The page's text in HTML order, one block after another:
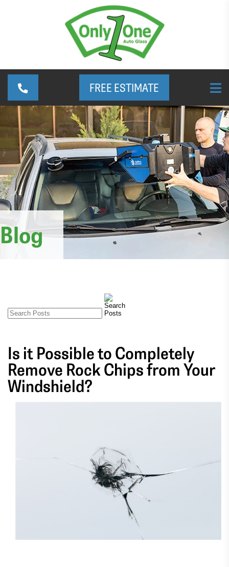
FREE ESTIMATE
Blog
Is it Possible to Completely
Remove Rock Chips from Your
Windshield?